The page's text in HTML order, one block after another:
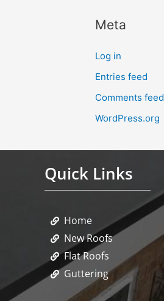
Meta
Log in
Entries feed
Comments feed
WordPress.org
Quick Links
Home
New Roofs
Flat Roofs
Guttering